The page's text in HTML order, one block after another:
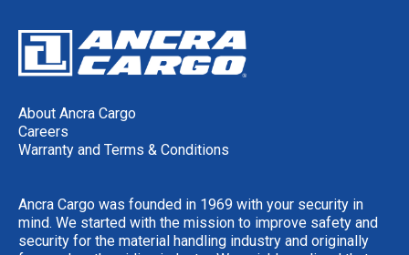
About Ancra Cargo
Careers
Warranty and Terms & Conditions
Ancra Cargo was founded in 1969 with your security in
mind. We started with the mission to improve safety and
security for the material handling industry and originally